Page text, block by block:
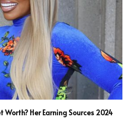
Worth? Her Earning Sources 2024